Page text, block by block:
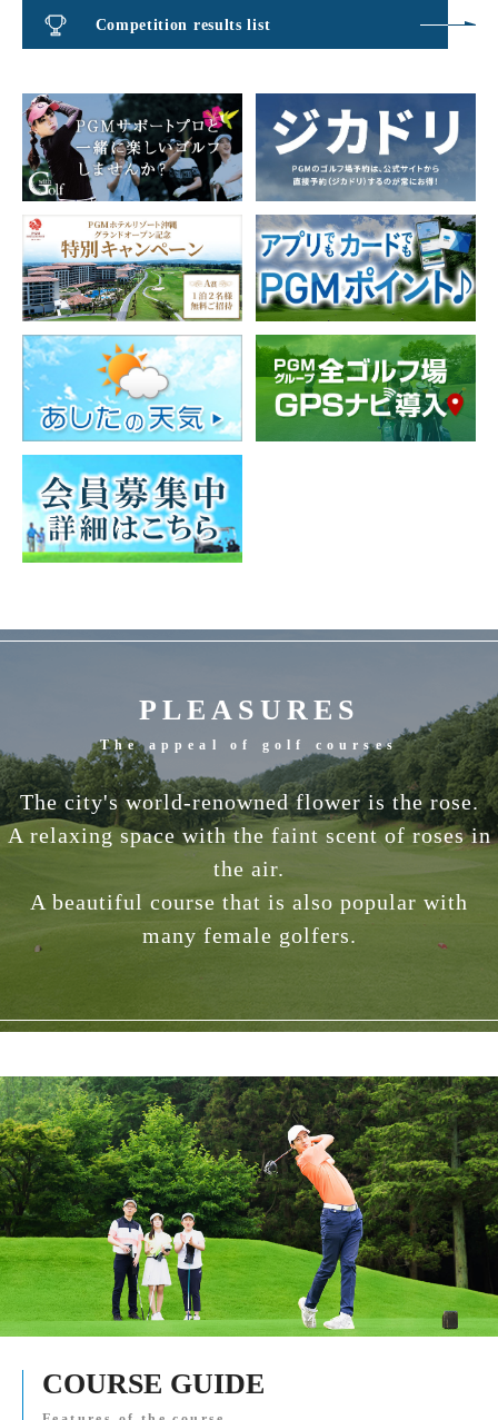
Competition results list
PLEASURES
The appeal of golf courses
The city's world-renowned flower is the rose.
A relaxing space with the faint scent of roses in
the air.
A beautiful course that is also popular with
many female golfers.
COURSE GUIDE